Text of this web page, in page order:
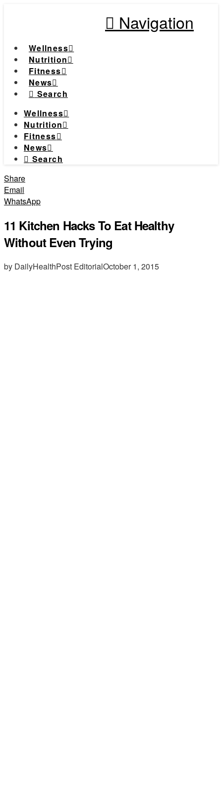
Navigation
Wellness
Nutrition
Fitness
News
Search
Wellness
Nutrition
Fitness
News
Search
Share
Email
WhatsApp
11 Kitchen Hacks To Eat Healthy
Without Even Trying
by DailyHealthPost EditorialOctober 1, 2015